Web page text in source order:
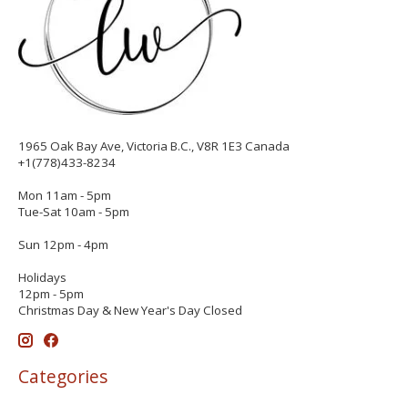
1965 Oak Bay Ave, Victoria B.C., V8R 1E3 Canada
+1(778)433-8234
Mon 11am - 5pm
Tue-Sat 10am - 5pm
Sun 12pm - 4pm
Holidays
12pm - 5pm
Christmas Day & New Year's Day Closed
Categories